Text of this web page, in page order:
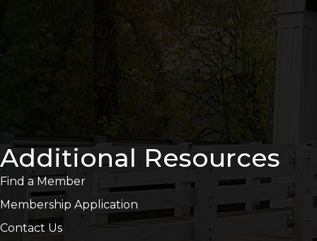
Additional Resources
Find a Member
Membership Application
Contact Us